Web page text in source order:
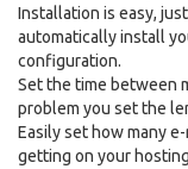
Installation is easy,
automatically install
configuration.
Set the time between
problem you set the
Easily set how many
getting on your